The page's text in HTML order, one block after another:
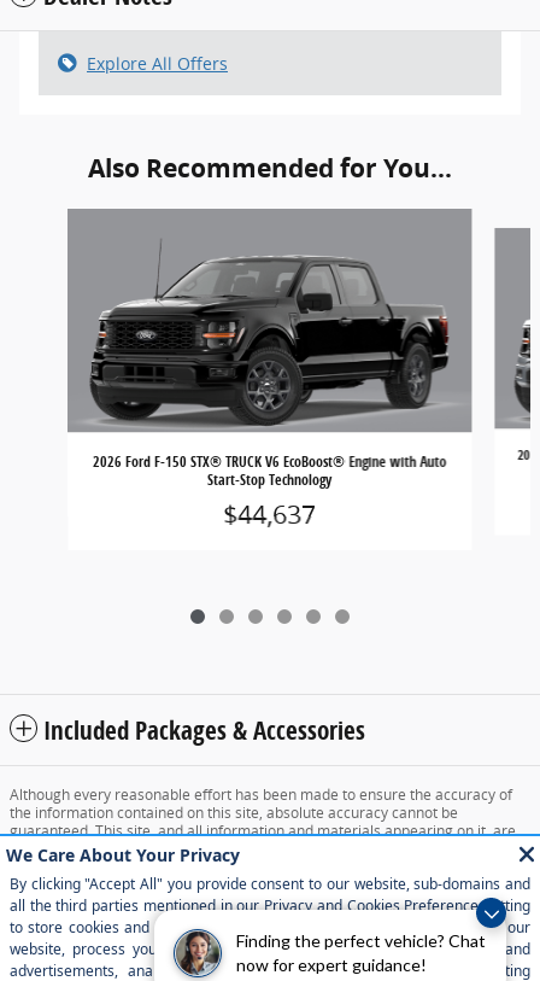
Finding the perfect vehicle? Chat
now for expert guidance!
Explore All Offers
Also Recommended for You...
2026 Ford F-150 STX® TRUCK V6 EcoBoost® Engine with Auto
Start-Stop Technology
$44,637
Included Packages & Accessories
Although every reasonable effort has been made to ensure the accuracy of
the information contained on this site, absolute accuracy cannot be
guaranteed. This site, and all information and materials appearing on it, are
presented to the user "as is" without warranty of any kind, either express or
implied. All vehicles are subject to prior sale. Price does not include applicable
tax, title, and license charges. ‡Vehicles shown at different locations are not
currently in our inventory (Not in Stock) but can be made available to you at
our location within a reasonable date from the time of your request, not to
exceed one week.
Sitemap Privacy View Additional Disclosures Your Privacy Choices